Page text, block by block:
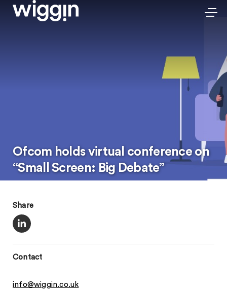
Ofcom holds virtual conference on
“Small Screen: Big Debate”
Share
Contact
info@wiggin.co.uk